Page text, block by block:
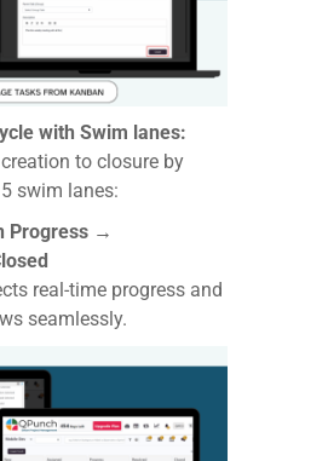
with Swim lanes:
to closure by
swim lanes:
Progress →
real-time progress and
seamlessly.